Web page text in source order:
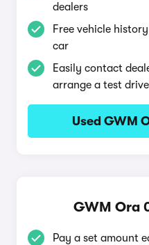
dealers
Free vehicle
car
Easily contact
arrange a test drive
Used GWM
GWM Ora
Pay a set amount